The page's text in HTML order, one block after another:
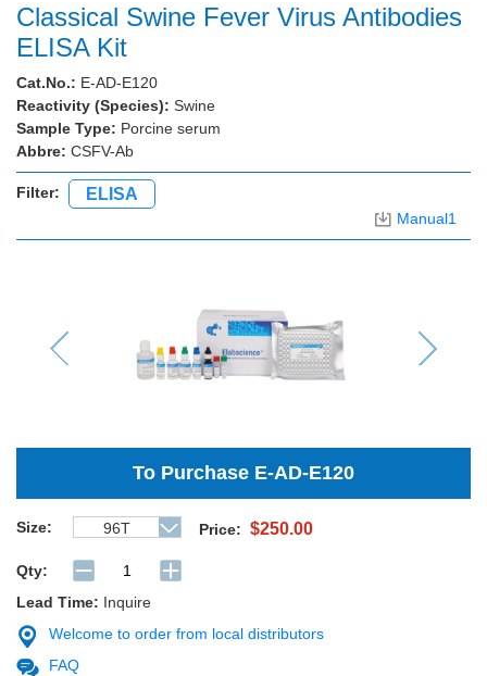
Classical Swine Fever Virus Antibodies
ELISA Kit
Cat.No.: E-AD-E120
Reactivity (Species): Swine
Sample Type: Porcine serum
Abbre: CSFV-Ab
Filter: ELISA
Manual1
Previous Next
To Purchase E-AD-E120
Size: 96T Price: $250.00
Qty:
Lead Time: Inquire
Welcome to order from local distributors
FAQ